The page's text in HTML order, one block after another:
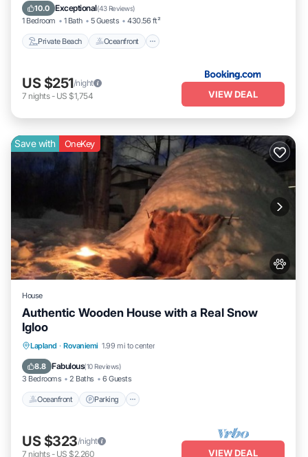
10.0 Exceptional(43 Reviews)
1 Bedroom 1 Bath 5 Guests 430.56 ft²
Private Beach Oceanfront
Ocean View
US $251/night
7 nights- US $1,754 VIEW DEAL
Save with OneKey
House
Authentic Wooden House with a Real Snow
Igloo
Lapland · Rovaniemi 1.99 mi to center
8.8 Fabulous(10 Reviews)
3 Bedrooms 2 Baths 6 Guests
Oceanfront Parking
Oceanfront
US $323/night
7 nights- US $2,260 VIEW DEAL